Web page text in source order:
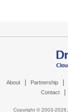
About Partnership
Contact
Copyright © 2003-2026,